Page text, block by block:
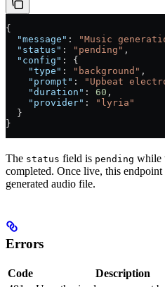
{
  "message"
: "Music
  "status"
: "pending" ,
  "config"
: {
    "type"
: "background" ,
    "prompt"
:
"Upbeat
    "duration"
: 60 ,
    "provider"
:
"lyria"
  }
}
The status field is pending while
completed. Once live, this
generated audio file.
Errors
Code
Description